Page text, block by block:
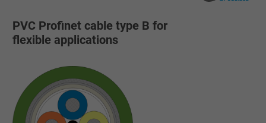
PVC Profinet cable type B for
flexible applications